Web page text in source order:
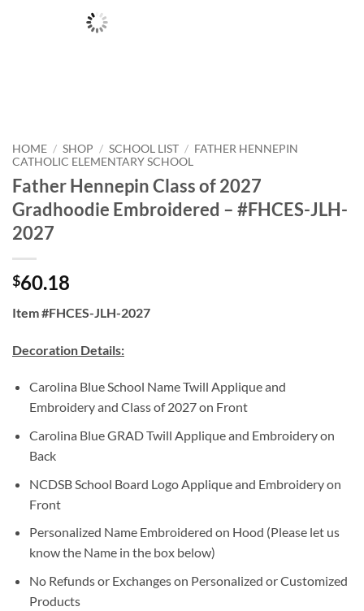
HOME / SHOP / SCHOOL LIST / FATHER HENNEPIN
CATHOLIC ELEMENTARY SCHOOL
Father Hennepin Class of 2027
Gradhoodie Embroidered – #FHCES-JLH-
2027
$60.18
Item #FHCES-JLH-2027
Decoration Details:
Carolina Blue School Name Twill Applique and
Embroidery and Class of 2027 on Front
Carolina Blue GRAD Twill Applique and Embroidery on
Back
NCDSB School Board Logo Applique and Embroidery on
Front
Personalized Name Embroidered on Hood (Please let us
know the Name in the box below)
No Refunds or Exchanges on Personalized or Customized
Products